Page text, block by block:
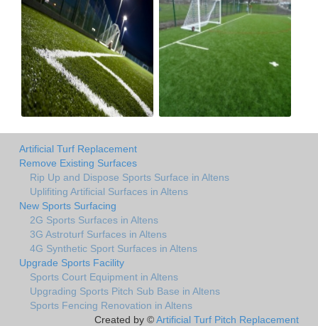
Artificial Turf Replacement
Remove Existing Surfaces
Rip Up and Dispose Sports Surface in Altens
Uplifiting Artificial Surfaces in Altens
New Sports Surfacing
2G Sports Surfaces in Altens
3G Astroturf Surfaces in Altens
4G Synthetic Sport Surfaces in Altens
Upgrade Sports Facility
Sports Court Equipment in Altens
Upgrading Sports Pitch Sub Base in Altens
Sports Fencing Renovation in Altens
Created by ©Artificial Turf Pitch Replacement